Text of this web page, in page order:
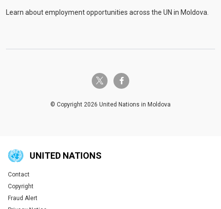
Learn about employment opportunities across the UN in Moldova.
twitter-x facebook-f
© Copyright 2026 United Nations in Moldova
UNITED NATIONS
Global U.N. menu
Contact
Copyright
Fraud Alert